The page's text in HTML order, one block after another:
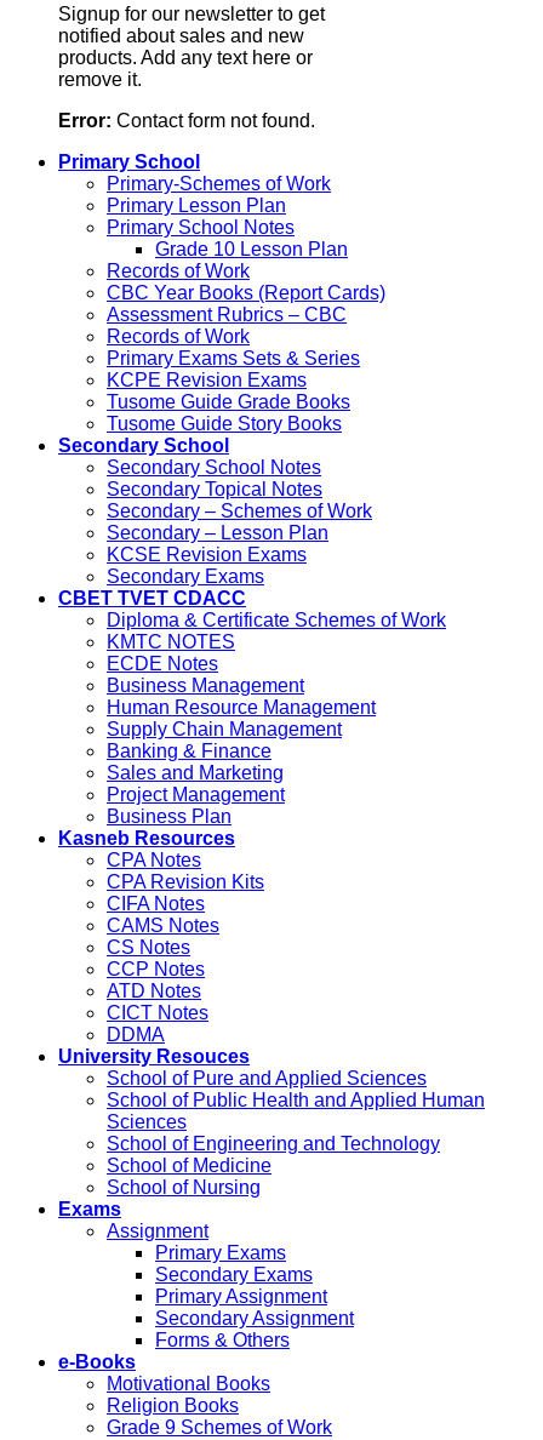
Signup for our newsletter to get
notified about sales and new
products. Add any text here or
remove it.
Error: Contact form not found.
Primary School
Primary-Schemes of Work
Primary Lesson Plan
Primary School Notes
Grade 10 Lesson Plan
Records of Work
CBC Year Books (Report Cards)
Assessment Rubrics – CBC
Records of Work
Primary Exams Sets & Series
KCPE Revision Exams
Tusome Guide Grade Books
Tusome Guide Story Books
Secondary School
Secondary School Notes
Secondary Topical Notes
Secondary – Schemes of Work
Secondary – Lesson Plan
KCSE Revision Exams
Secondary Exams
CBET TVET CDACC
Diploma & Certificate Schemes of Work
KMTC NOTES
ECDE Notes
Business Management
Human Resource Management
Supply Chain Management
Banking & Finance
Sales and Marketing
Project Management
Business Plan
Kasneb Resources
CPA Notes
CPA Revision Kits
CIFA Notes
CAMS Notes
CS Notes
CCP Notes
ATD Notes
CICT Notes
DDMA
University Resouces
School of Pure and Applied Sciences
School of Public Health and Applied Human
Sciences
School of Engineering and Technology
School of Medicine
School of Nursing
Exams
Assignment
Primary Exams
Secondary Exams
Primary Assignment
Secondary Assignment
Forms & Others
e-Books
Motivational Books
Religion Books
Grade 9 Schemes of Work